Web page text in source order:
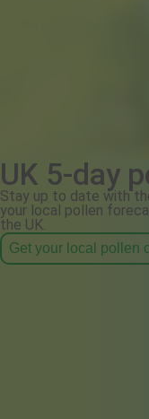
UK 5-day
Stay up to date with
your local pollen
the UK.
Get your local pollen